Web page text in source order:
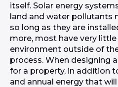
itself. Solar energy
land and water pollutants
so long as they are
more, most have very
environment outside of
process. When designing
for a property, in addition
and annual energy that